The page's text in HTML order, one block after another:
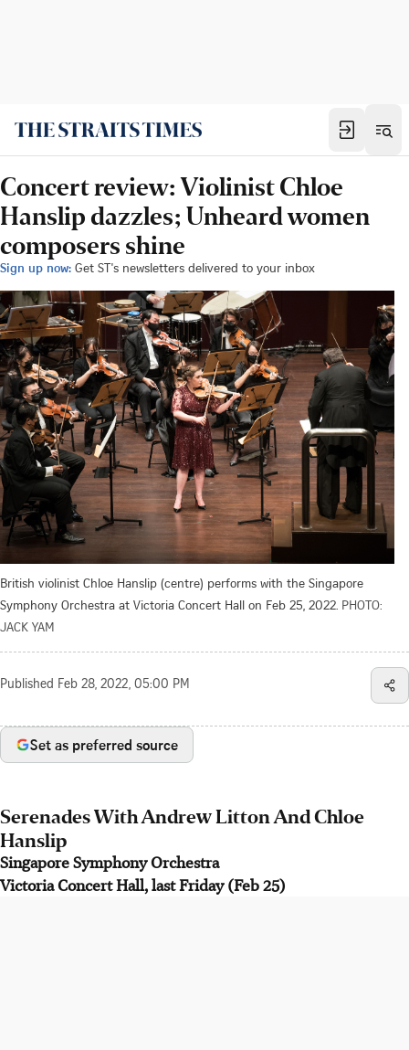
Concert review: Violinist Chloe
Hanslip dazzles; Unheard women
composers shine
Sign up now: Get ST's newsletters delivered to your inbox
British violinist Chloe Hanslip (centre) performs with the Singapore
Symphony Orchestra at Victoria Concert Hall on Feb 25, 2022. PHOTO:
JACK YAM
Published Feb 28, 2022, 05:00 PM
Set as preferred source
Serenades With Andrew Litton And Chloe
Hanslip
Singapore Symphony Orchestra
Victoria Concert Hall, last Friday (Feb 25)